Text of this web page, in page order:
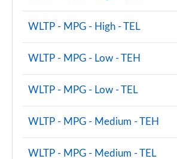
WLTP - MPG - High - TEL
WLTP - MPG - Low - TEH
WLTP - MPG - Low - TEL
WLTP - MPG - Medium - TEH
WLTP - MPG - Medium - TEL